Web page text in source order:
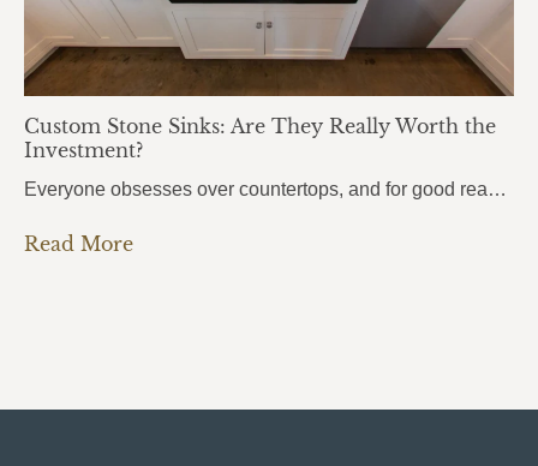
Custom Stone Sinks: Are They Really Worth the
Investment?
Everyone obsesses over countertops, and for good reason. But there’s one element that people use even more every single day, and it almost always gets overlooked: the sink. Custom stone sinks are the kind of detail that pulls an entire kitchen or bathroom together. They’re bold, they’re beautiful, and most homeowners don’t even know they’re…
Read More